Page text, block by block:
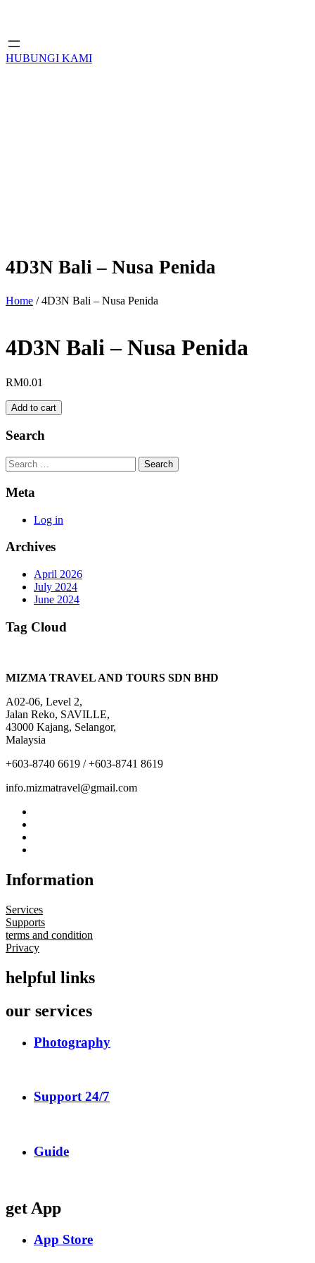
HUBUNGI KAMI
4D3N Bali – Nusa Penida
Home / 4D3N Bali – Nusa Penida
4D3N Bali – Nusa Penida
RM0.01
4D3N
Bali
–
Nusa
Penida
quantity
Add to cart
Search
Search
Meta
Log in
Archives
April 2026
July 2024
June 2024
Tag Cloud
MIZMA TRAVEL AND TOURS SDN BHD
A02-06, Level 2,
Jalan Reko, SAVILLE,
43000 Kajang, Selangor,
Malaysia
+603-8740 6619 / +603-8741 8619
info.mizmatravel@gmail.com
Information
Services
Supports
terms and condition
Privacy
helpful links
our services
Photography
Support 24/7
Guide
get App
App Store